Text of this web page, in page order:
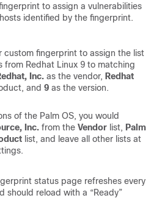
to assign a vulnerabilities
identified by the fingerprint.
custom fingerprint to assign the list
from Redhat Linux 9 to matching
Inc. as the vendor, Redhat
and 9 as the version.
of the Palm OS, you would
Inc. from the Vendor list, Palm
list, and leave all other lists at
status page refreshes every
should reload with a “Ready”